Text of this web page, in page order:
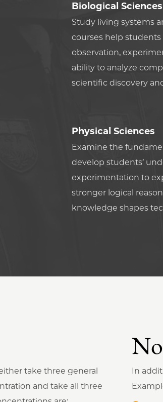
Biological Sciences
Study living systems
courses help
observation,
ability to analyze
scientific discovery
Physical Sciences
Examine the
develop students’
experimentation to
stronger logical
knowledge shapes
take three general
and take all three
In